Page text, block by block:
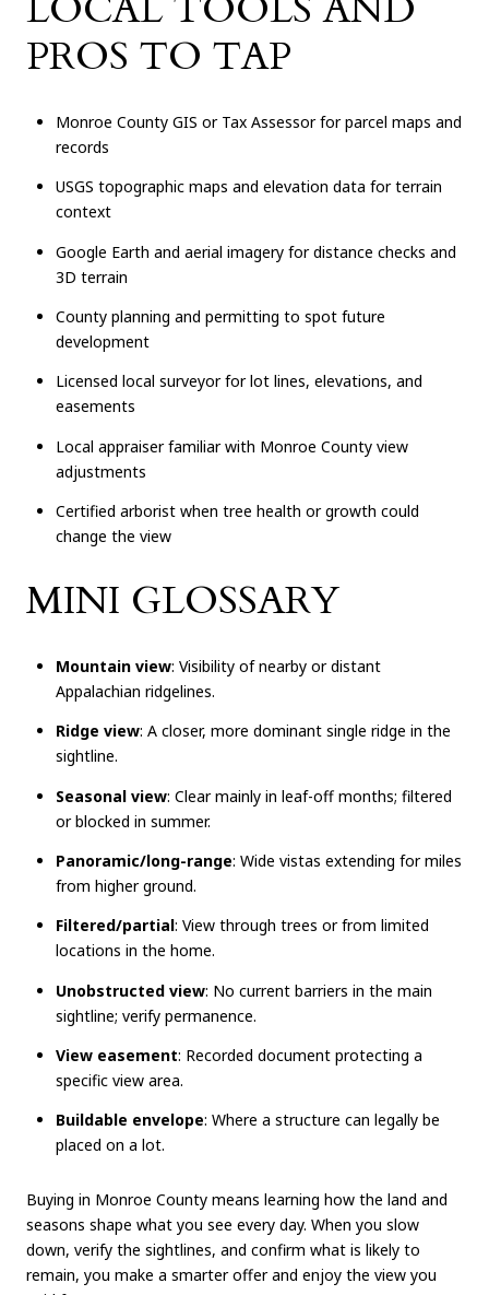
PROS TO TAP
Monroe County GIS or Tax Assessor for parcel maps and
records
USGS topographic maps and elevation data for terrain
context
Google Earth and aerial imagery for distance checks and
3D terrain
County planning and permitting to spot future
development
Licensed local surveyor for lot lines, elevations, and
easements
Local appraiser familiar with Monroe County view
adjustments
Certified arborist when tree health or growth could
change the view
MINI GLOSSARY
Mountain view: Visibility of nearby or distant
Appalachian ridgelines.
Ridge view: A closer, more dominant single ridge in the
sightline.
Seasonal view: Clear mainly in leaf-off months; filtered
or blocked in summer.
Panoramic/long-range: Wide vistas extending for miles
from higher ground.
Filtered/partial: View through trees or from limited
locations in the home.
Unobstructed view: No current barriers in the main
sightline; verify permanence.
View easement: Recorded document protecting a
specific view area.
Buildable envelope: Where a structure can legally be
placed on a lot.
Buying in Monroe County means learning how the land and
seasons shape what you see every day. When you slow
down, verify the sightlines, and confirm what is likely to
remain, you make a smarter offer and enjoy the view you